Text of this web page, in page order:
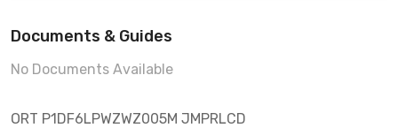
Documents & Guides
No Documents Available
ORT P1DF6LPWZWZ005M JMPRLCD